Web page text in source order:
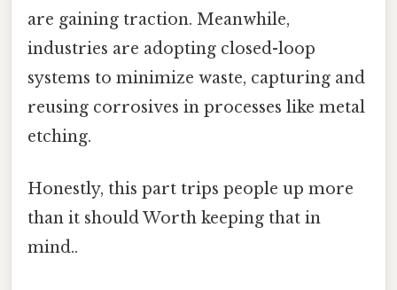
are gaining traction. Meanwhile,
industries are adopting closed-loop
systems to minimize waste, capturing and
reusing corrosives in processes like metal
etching.
Honestly, this part trips people up more
than it should Worth keeping that in
mind..